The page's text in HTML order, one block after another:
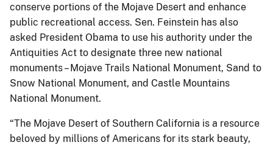
conserve portions of the Mojave Desert and enhance
public recreational access. Sen. Feinstein has also
asked President Obama to use his authority under the
Antiquities Act to designate three new national
monuments – Mojave Trails National Monument, Sand to
Snow National Monument, and Castle Mountains
National Monument.
“The Mojave Desert of Southern California is a resource
beloved by millions of Americans for its stark beauty,